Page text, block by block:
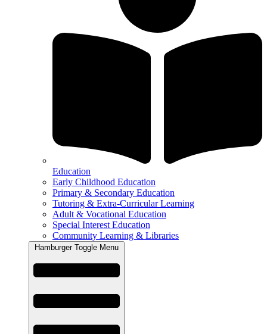
Education
Early Childhood Education
Primary & Secondary Education
Tutoring & Extra-Curricular Learning
Adult & Vocational Education
Special Interest Education
Community Learning & Libraries
Hamburger Toggle Menu